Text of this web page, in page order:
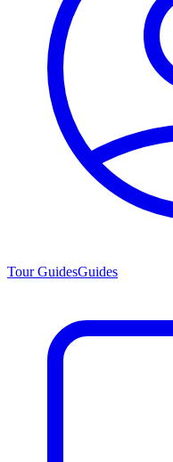
Tour GuidesGuides